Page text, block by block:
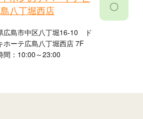
八丁堀西店
広島市中区八丁堀16-10 ド
ホーテ広島八丁堀西店 7F
間：10:00～23:00
〇